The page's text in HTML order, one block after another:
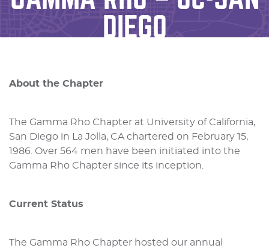
DIEGO
About the Chapter
The Gamma Rho Chapter at University of California,
San Diego in La Jolla, CA chartered on February 15,
1986. Over 564 men have been initiated into the
Gamma Rho Chapter since its inception.
Current Status
The Gamma Rho Chapter hosted our annual